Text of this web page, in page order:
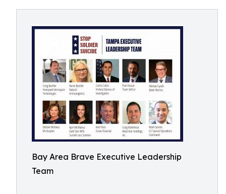
Bay Area Brave Executive Leadership
Team